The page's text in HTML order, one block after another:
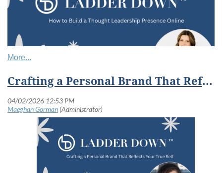
Many women do exceptional work quietly. They solve problems, lead
teams, mentor others, and build deep expertise behind the scenes.
But in a digital world, doing strong work is only part of the equation.
Visibility matters too.
Ladder Down challenges women to rethink visibility. Not as self-
Crafting a Personal Brand That Reflects Your True Self